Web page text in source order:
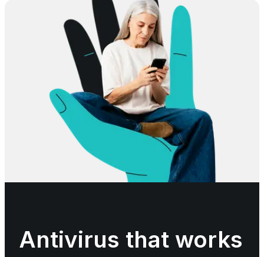
Antivirus that works